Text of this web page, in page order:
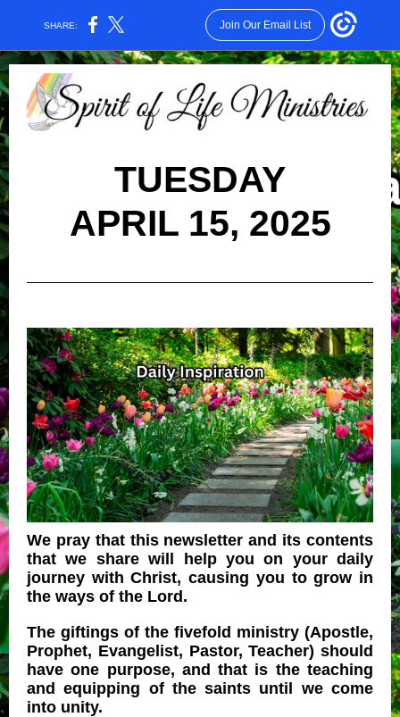
SHARE: Join Our Email List
TUESDAY
APRIL 15, 2025
We pray that this newsletter and its contents
that we share will help you on your daily
journey with Christ, causing you to grow in
the ways of the Lord.
The giftings of the fivefold ministry (Apostle,
Prophet, Evangelist, Pastor, Teacher) should
have one purpose, and that is the teaching
and equipping of the saints until we come
into unity.